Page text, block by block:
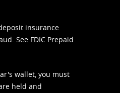
insurance
See FDIC Prepaid
wallet, you must
held and